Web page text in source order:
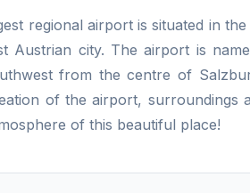
regional airport is situated in
Austrian city. The airport is
from the centre of
of the airport,
of this beautiful place!